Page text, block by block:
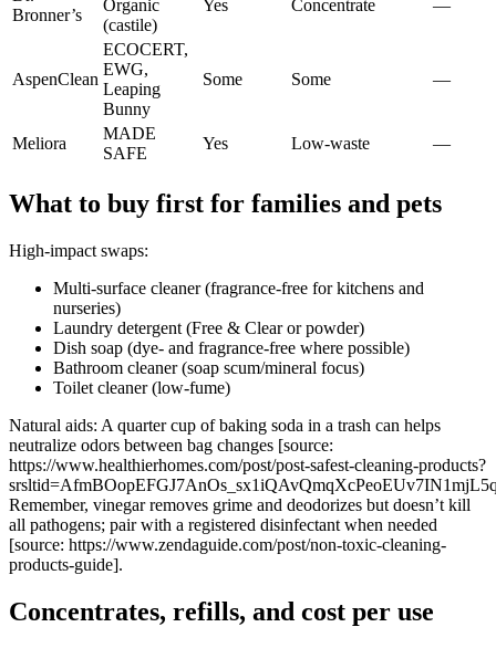
Bronner’s
Organic
(castile)
Yes Concentrate —
AspenClean
ECOCERT,
EWG,
Leaping
Bunny
Some Some —
Meliora
MADE
SAFE
Yes Low-waste —
What to buy first for families and pets
High-impact swaps:
Multi-surface cleaner (fragrance-free for kitchens and
nurseries)
Laundry detergent (Free & Clear or powder)
Dish soap (dye- and fragrance-free where possible)
Bathroom cleaner (soap scum/mineral focus)
Toilet cleaner (low-fume)
Natural aids: A quarter cup of baking soda in a trash can helps
neutralize odors between bag changes [source:
https://www.healthierhomes.com/post/post-safest-cleaning-products?
Remember, vinegar removes grime and deodorizes but doesn’t kill
all pathogens; pair with a registered disinfectant when needed
[source: https://www.zendaguide.com/post/non-toxic-cleaning-
products-guide].
Concentrates, refills, and cost per use